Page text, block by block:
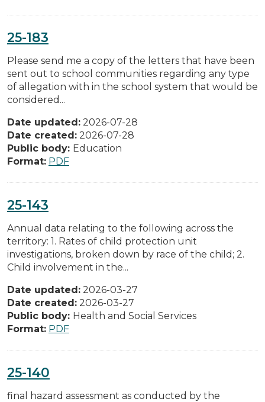
25-183
Please send me a copy of the letters that have been
sent out to school communities regarding any type
of allegation with in the school system that would be
considered...
Date updated: 2026-07-28
Date created: 2026-07-28
Public body: Education
Format: PDF
25-143
Annual data relating to the following across the
territory: 1. Rates of child protection unit
investigations, broken down by race of the child; 2.
Child involvement in the...
Date updated: 2026-03-27
Date created: 2026-03-27
Public body: Health and Social Services
Format: PDF
25-140
final hazard assessment as conducted by the